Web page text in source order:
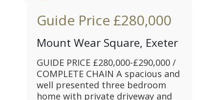
Guide Price £280,000
Mount Wear Square, Exeter
GUIDE PRICE £280,000-£290,000 /
COMPLETE CHAIN A spacious and
well presented three bedroom
home with private driveway and